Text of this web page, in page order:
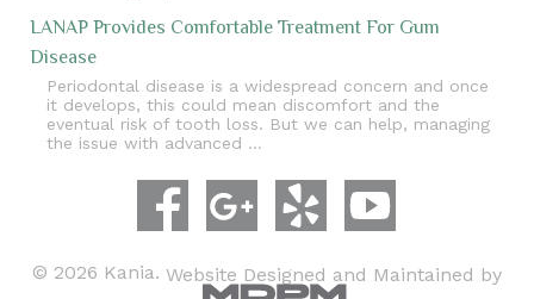
LANAP Provides Comfortable Treatment For Gum
Disease
Periodontal disease is a widespread concern and once
it develops, this could mean discomfort and the
eventual risk of tooth loss. But we can help, managing
the issue with advanced …
© 2026 Kania. Website Designed and Maintained by